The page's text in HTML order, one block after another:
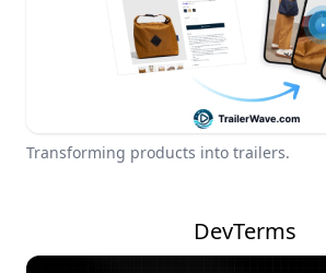
Transforming products into trailers.
DevTerms